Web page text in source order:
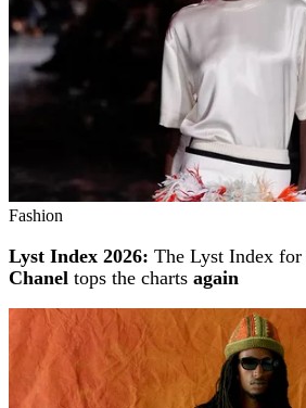
Fashion
Lyst Index 2026: The Lyst Index for
Chanel tops the charts again